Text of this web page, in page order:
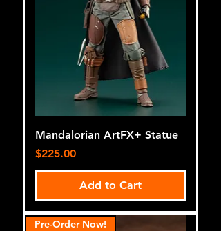
Mandalorian ArtFX+ Statue
Price
$225.00
Add to Cart
Pre-Order Now!